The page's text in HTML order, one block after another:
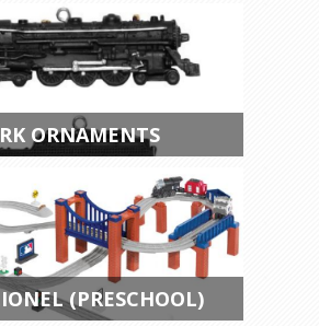
ORNAMENTS
(PRESCHOOL)